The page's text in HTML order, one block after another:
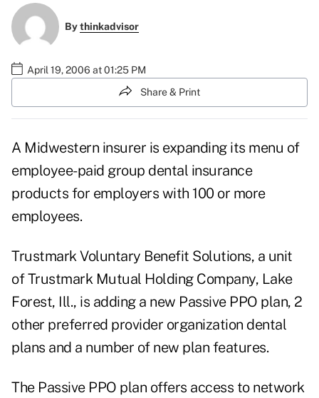
Bythinkadvisor
April 19, 2006 at 01:25 PM
Share & Print
A Midwestern insurer is expanding its menu of
employee-paid group dental insurance
products for employers with 100 or more
employees.
Trustmark Voluntary Benefit Solutions, a unit
of Trustmark Mutual Holding Company, Lake
Forest, Ill., is adding a new Passive PPO plan, 2
other preferred provider organization dental
plans and a number of new plan features.
The Passive PPO plan offers access to network